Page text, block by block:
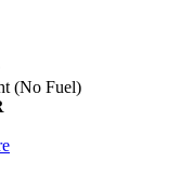
(No Fuel)